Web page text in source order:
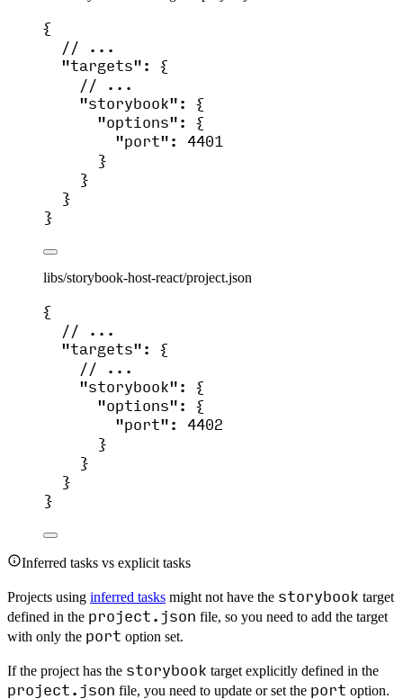
{
// ...
"targets": {
// ...
"storybook": {
"options": {
"port": 4401
}
}
}
}
libs/storybook-host-react/project.json
{
// ...
"targets": {
// ...
"storybook": {
"options": {
"port": 4402
}
}
}
}
Inferred tasks vs explicit tasks
Projects using inferred tasks might not have the storybook target
defined in the project.json file, so you need to add the target
with only the port option set.
If the project has the storybook target explicitly defined in the
project.json file, you need to update or set the port option.